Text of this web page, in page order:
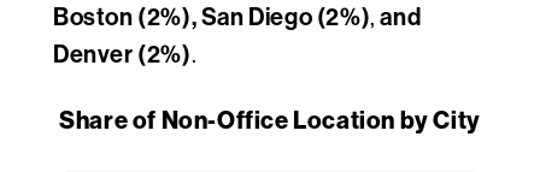
Boston (2%), San Diego (2%), and
Denver (2%).
Share of Non-Office Location by City